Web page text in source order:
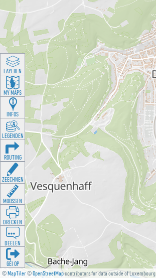
©MapTiler©OpenStreetMapcontributors for data outside of Luxembourg
LAYEREN
MY MAPS
INFOS
LEGENDEN
ROUTING
ZEECHNEN
MOOSSEN
DRÉCKEN
DEELEN
GÉI OP